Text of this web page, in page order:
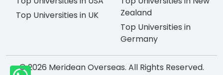
Top Universities in UK
Zealand
Top Universities in
Germany
© 2026 Meridean Overseas. All Rights Reserved.